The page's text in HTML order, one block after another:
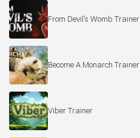
From Devil’s Womb Trainer
Become A Monarch Trainer
Viber Trainer